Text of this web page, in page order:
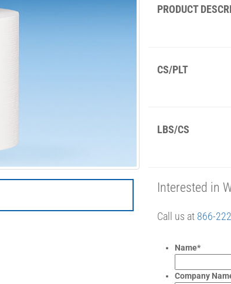
PRODUCT
CS/PLT
LBS/CS
Interested in
Call us at 866-
Name*
Company